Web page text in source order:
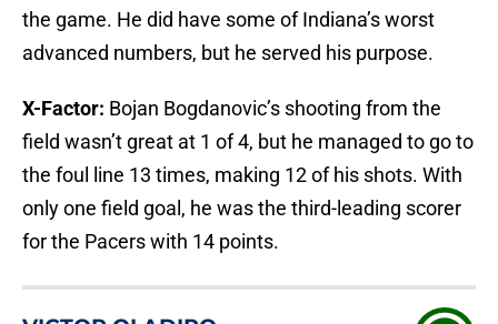
the game. He did have some of Indiana’s worst
advanced numbers, but he served his purpose.
X-Factor: Bojan Bogdanovic’s shooting from the
field wasn’t great at 1 of 4, but he managed to go to
the foul line 13 times, making 12 of his shots. With
only one field goal, he was the third-leading scorer
for the Pacers with 14 points.